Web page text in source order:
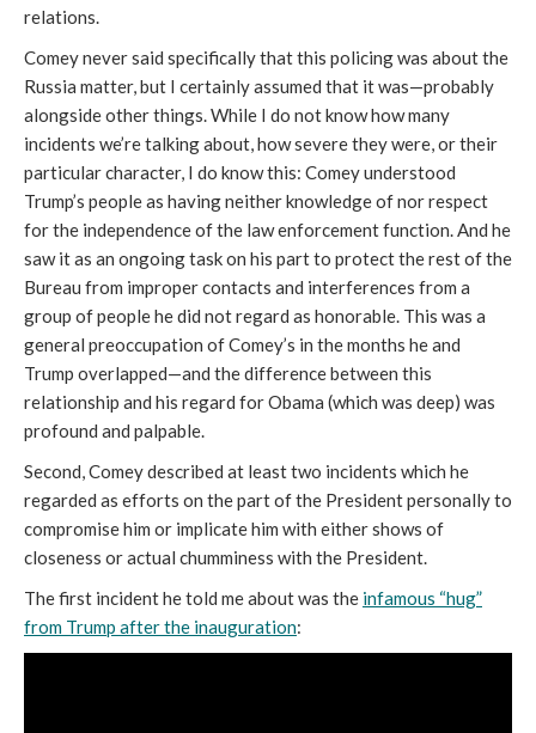
relations.
Comey never said specifically that this policing was about the
Russia matter, but I certainly assumed that it was—probably
alongside other things. While I do not know how many
incidents we’re talking about, how severe they were, or their
particular character, I do know this: Comey understood
Trump’s people as having neither knowledge of nor respect
for the independence of the law enforcement function. And he
saw it as an ongoing task on his part to protect the rest of the
Bureau from improper contacts and interferences from a
group of people he did not regard as honorable. This was a
general preoccupation of Comey’s in the months he and
Trump overlapped—and the difference between this
relationship and his regard for Obama (which was deep) was
profound and palpable.
Second, Comey described at least two incidents which he
regarded as efforts on the part of the President personally to
compromise him or implicate him with either shows of
closeness or actual chumminess with the President.
The first incident he told me about was the infamous “hug”
from Trump after the inauguration: